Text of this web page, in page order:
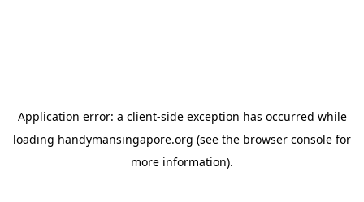
Application error: a client-side exception has occurred while
loading handymansingapore.org (see the browser console for
more information).